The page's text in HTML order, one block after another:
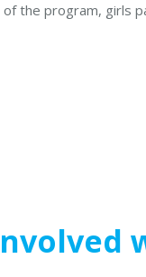
the program, girls